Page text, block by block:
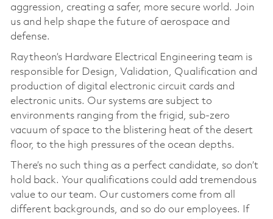
aggression, creating a safer, more secure world. Join
us and help shape the future of aerospace and
defense.
Raytheon’s Hardware Electrical Engineering team is
responsible for Design, Validation, Qualification and
production of digital electronic circuit cards and
electronic units. Our systems are subject to
environments ranging from the frigid, sub-zero
vacuum of space to the blistering heat of the desert
floor, to the high pressures of the ocean depths.
There’s no such thing as a perfect candidate, so don’t
hold back. Your qualifications could add tremendous
value to our team. Our customers come from all
different backgrounds, and so do our employees. If